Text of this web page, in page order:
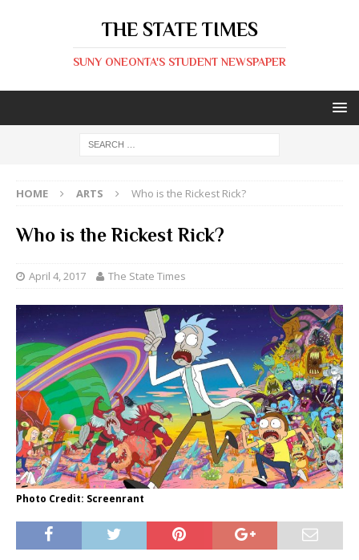
THE STATE TIMES
SUNY ONEONTA'S STUDENT NEWSPAPER
HOME ARTS Who is the Rickest Rick?
Who is the Rickest Rick?
April 4, 2017 The State Times
Photo Credit: Screenrant